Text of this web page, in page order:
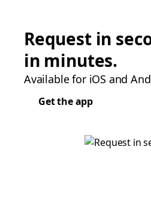
Request in
in minutes.
Available for iOS and
Get the app